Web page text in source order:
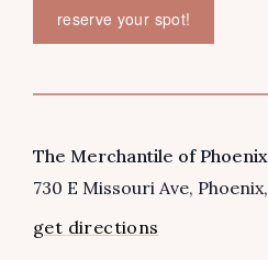
reserve your spot!
VENUE
The Merchantile of Phoenix
730 E Missouri Ave Phoenix,
get directions